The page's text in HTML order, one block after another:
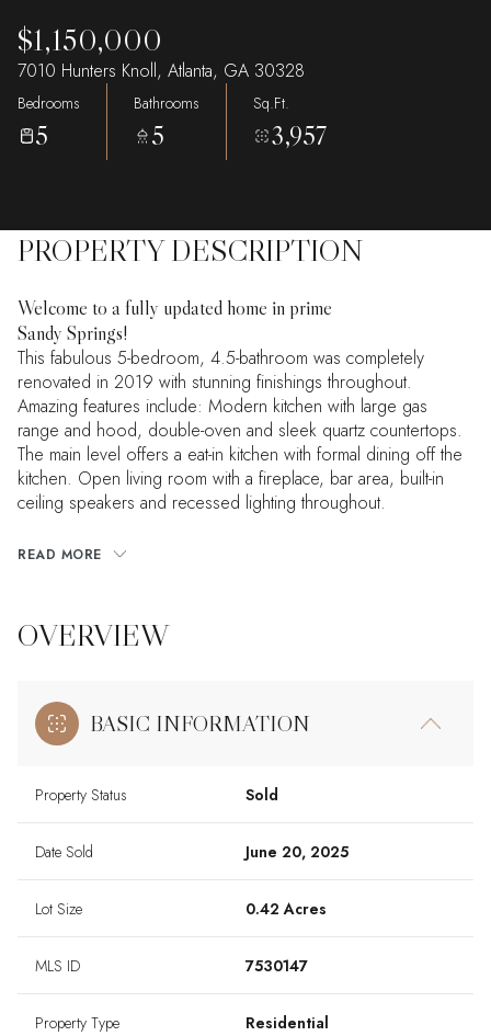
$1,150,000
7010 Hunters Knoll, Atlanta, GA 30328
Bedrooms
5
Bathrooms
5
Sq.Ft.
3,957
PROPERTY DESCRIPTION
Welcome to a fully updated home in prime
Sandy Springs!
This fabulous 5-bedroom, 4.5-bathroom was completely
renovated in 2019 with stunning finishings throughout.
Amazing features include: Modern kitchen with large gas
range and hood, double-oven and sleek quartz countertops.
The main level offers a eat-in kitchen with formal dining off the
kitchen. Open living room with a fireplace, bar area, built-in
ceiling speakers and recessed lighting throughout.
READ MORE
OVERVIEW
BASIC INFORMATION
Property Status Sold
Date Sold June 20, 2025
Lot Size 0.42 Acres
MLS ID 7530147
Property Type Residential